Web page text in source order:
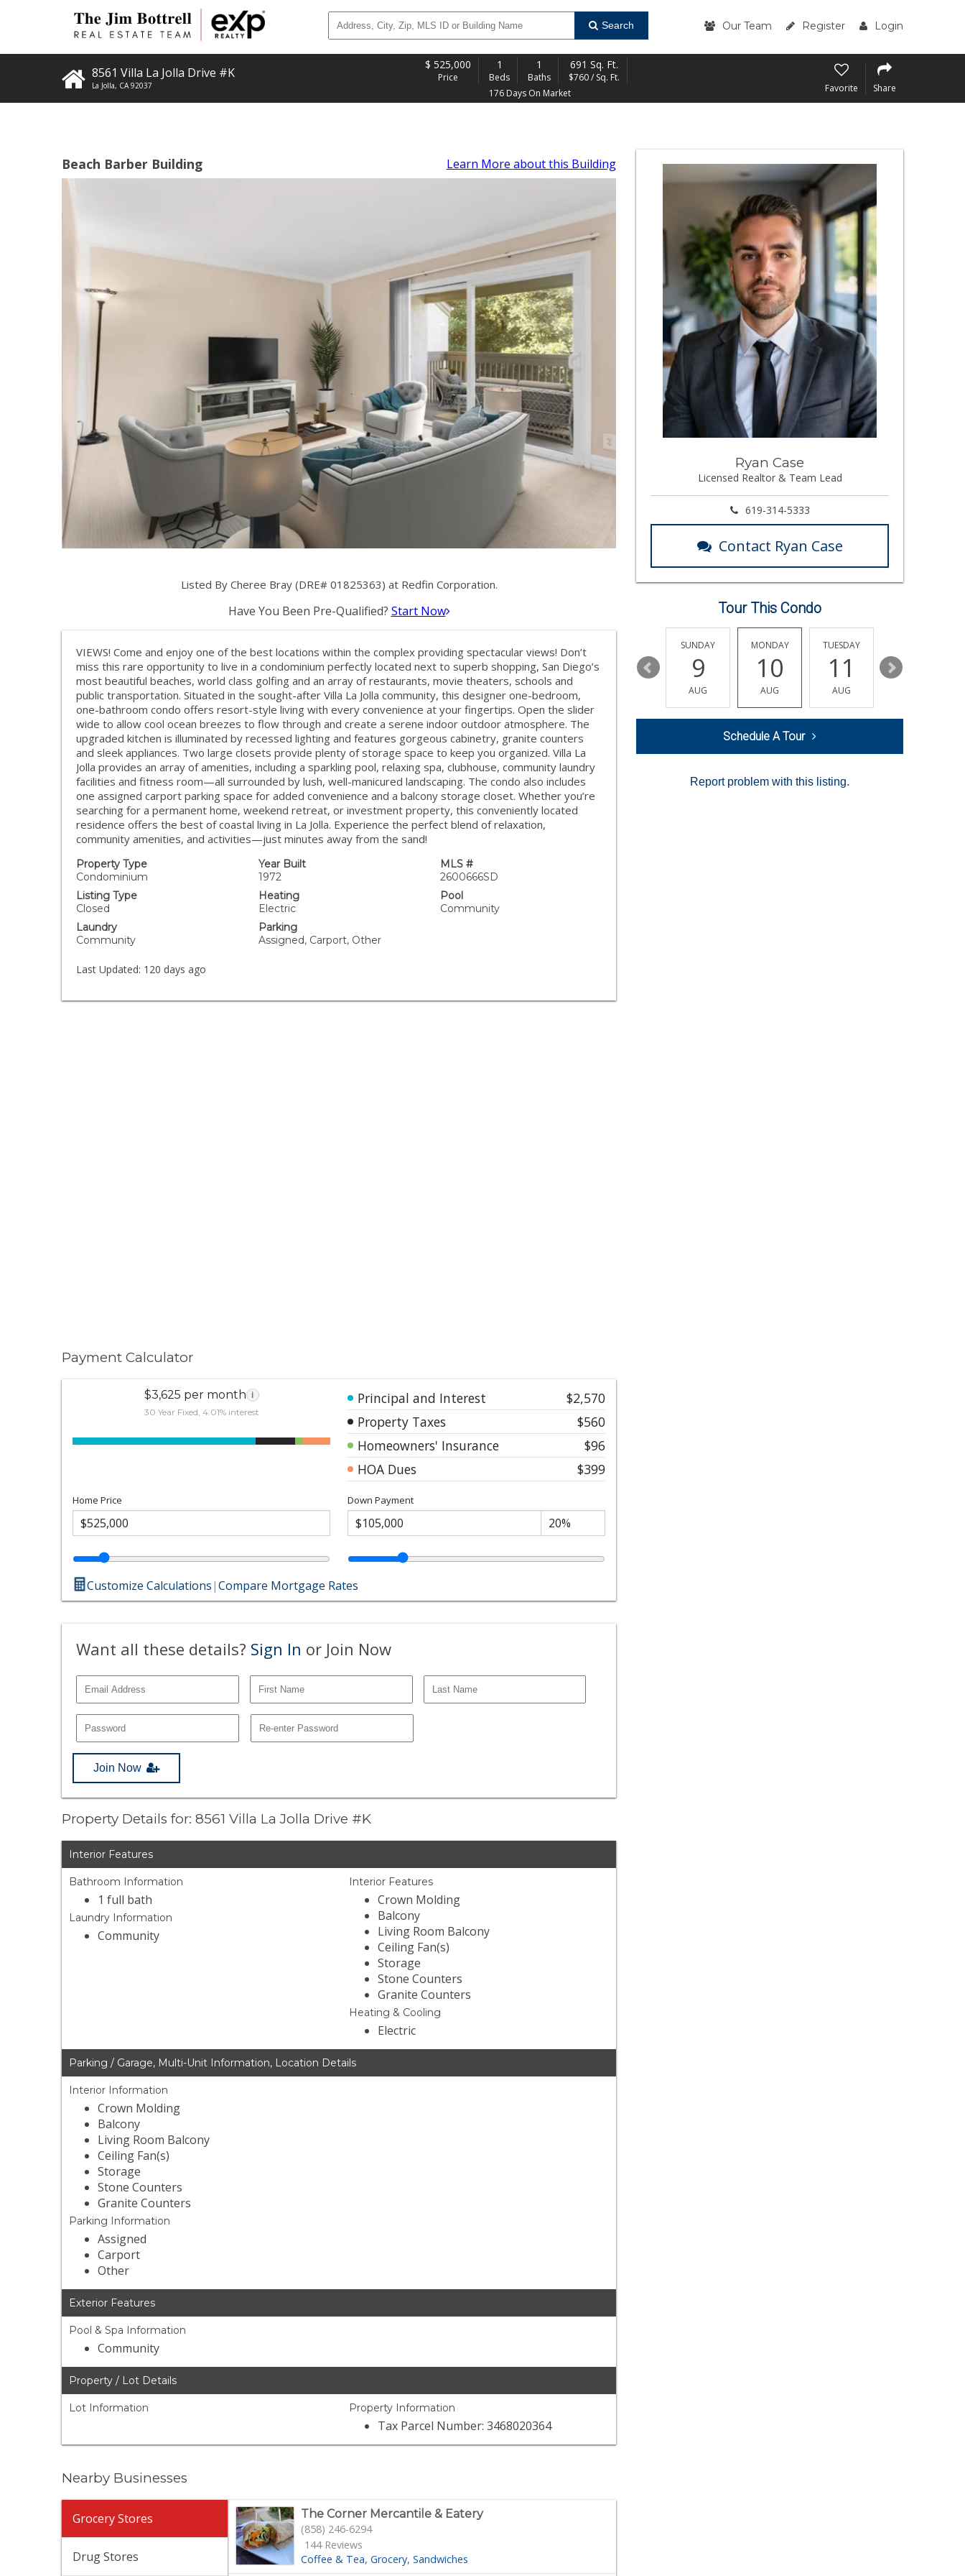
Search Our Team Register Login
8561 Villa La Jolla Drive #K
La Jolla, CA 92037
$ 525,000
Price
1
Beds
1
Baths
691 Sq. Ft.
$760 / Sq. Ft.
176 Days On Market
Favorite Share
Beach Barber Building Learn More about this Building
Listed By Cheree Bray (DRE# 01825363) at Redfin Corporation.
Have You Been Pre-Qualified? Start Now
VIEWS! Come and enjoy one of the best locations within the complex providing spectacular views! Don’t
miss this rare opportunity to live in a condominium perfectly located next to superb shopping, San Diego’s
most beautiful beaches, world class golfing and an array of restaurants, movie theaters, schools and
public transportation. Situated in the sought-after Villa La Jolla community, this designer one-bedroom,
one-bathroom condo offers resort-style living with every convenience at your fingertips. Open the slider
wide to allow cool ocean breezes to flow through and create a serene indoor outdoor atmosphere. The
upgraded kitchen is illuminated by recessed lighting and features gorgeous cabinetry, granite counters
and sleek appliances. Two large closets provide plenty of storage space to keep you organized. Villa La
Jolla provides an array of amenities, including a sparkling pool, relaxing spa, clubhouse, community laundry
facilities and fitness room—all surrounded by lush, well-manicured landscaping. The condo also includes
one assigned carport parking space for added convenience and a balcony storage closet. Whether you’re
searching for a permanent home, weekend retreat, or investment property, this conveniently located
residence offers the best of coastal living in La Jolla. Experience the perfect blend of relaxation,
community amenities, and activities—just minutes away from the sand!
Property Type
Condominium
Year Built
1972
MLS #
2600666SD
Listing Type
Closed
Heating
Electric
Pool
Community
Laundry
Community
Parking
Assigned, Carport, Other
Last Updated: 120 days ago
Payment Calculator
$3,625 per month i
30 Year Fixed, 4.01% interest
Principal and Interest
$2,570
Property Taxes
$560
Homeowners' Insurance
$96
HOA Dues
$399
Home Price Down Payment
Customize Calculations|Compare Mortgage Rates
Want all these details? Sign In or Join Now
Join Now
Property Details for: 8561 Villa La Jolla Drive #K
Interior Features
Bathroom Information
1 full bath
Laundry Information
Community
Interior Features
Crown Molding
Balcony
Living Room Balcony
Ceiling Fan(s)
Storage
Stone Counters
Granite Counters
Heating & Cooling
Electric
Parking / Garage, Multi-Unit Information, Location Details
Interior Information
Crown Molding
Balcony
Living Room Balcony
Ceiling Fan(s)
Storage
Stone Counters
Granite Counters
Parking Information
Assigned
Carport
Other
Exterior Features
Pool & Spa Information
Community
Property / Lot Details
Lot Information Property Information
Tax Parcel Number: 3468020364
Nearby Businesses
Grocery Stores
Drug Stores
The Corner Mercantile & Eatery
(858) 246-6294
144 Reviews
Coffee & Tea Grocery Sandwiches
Ryan Case
Licensed Realtor & Team Lead
619-314-5333
Contact Ryan Case
Tour This Condo
13
AUG
14
AUG
15
SUNDAY
9
AUG
MONDAY
10
AUG
TUESDAY
11
AUG
12
Schedule A Tour
Report problem with this listing.